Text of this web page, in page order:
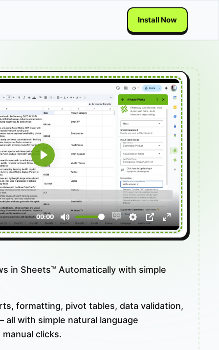
Install Now
in Sheets™ Automatically with simple
formatting, pivot tables, data validation,
all with simple natural language
clicks.